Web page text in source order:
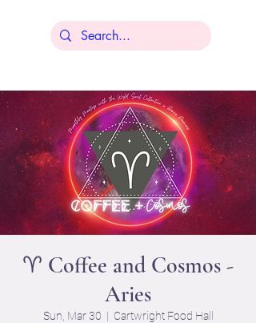
♈ Coffee and Cosmos -
Aries
Sun, Mar 30
  |
Cartwright Food Hall